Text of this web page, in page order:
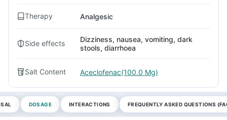
Therapy Analgesic
Side effects
Dizziness, nausea, vomiting, dark
stools, diarrhoea
Salt Content Aceclofenac(100.0 Mg)
DOSAGE INTERACTIONS FREQUENTLY ASKED QUESTIONS